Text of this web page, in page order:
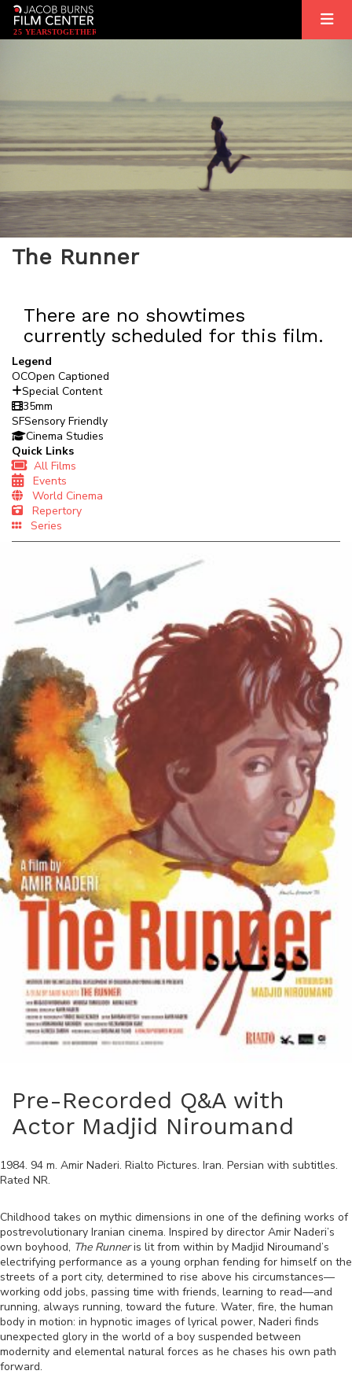
25 YEARSTOGETHER
The Runner
There are no showtimes
currently scheduled for this film.
Legend
OCOpen Captioned
Special Content
35mm
SFSensory Friendly
Cinema Studies
Quick Links
All Films
Events
World Cinema
Repertory
Series
Pre-Recorded Q&A with
Actor Madjid Niroumand
1984. 94 m. Amir Naderi. Rialto Pictures. Iran. Persian with subtitles.
Rated NR.
Childhood takes on mythic dimensions in one of the defining works of
postrevolutionary Iranian cinema. Inspired by director Amir Naderi’s
own boyhood, The Runneris lit from within by Madjid Niroumand’s
electrifying performance as a young orphan fending for himself on the
streets of a port city, determined to rise above his circumstances—
working odd jobs, passing time with friends, learning to read—and
running, always running, toward the future. Water, fire, the human
body in motion: in hypnotic images of lyrical power, Naderi finds
unexpected glory in the world of a boy suspended between
modernity and elemental natural forces as he chases his own path
forward.